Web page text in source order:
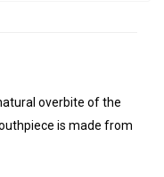
overbite of the
is made from